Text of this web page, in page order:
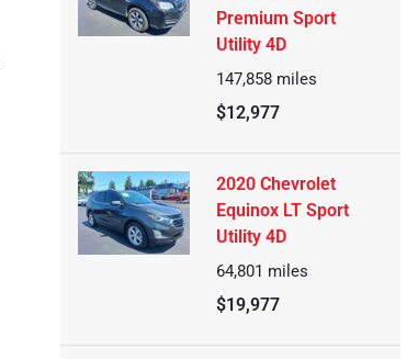
Premium Sport
Utility 4D
147,858 miles
$12,977
2020 Chevrolet
Equinox LT Sport
Utility 4D
64,801 miles
$19,977